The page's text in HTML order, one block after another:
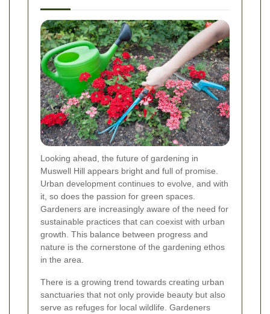
Looking ahead, the future of gardening in
Muswell Hill appears bright and full of promise.
Urban development continues to evolve, and with
it, so does the passion for green spaces.
Gardeners are increasingly aware of the need for
sustainable practices that can coexist with urban
growth. This balance between progress and
nature is the cornerstone of the gardening ethos
in the area.
There is a growing trend towards creating urban
sanctuaries that not only provide beauty but also
serve as refuges for local wildlife. Gardeners